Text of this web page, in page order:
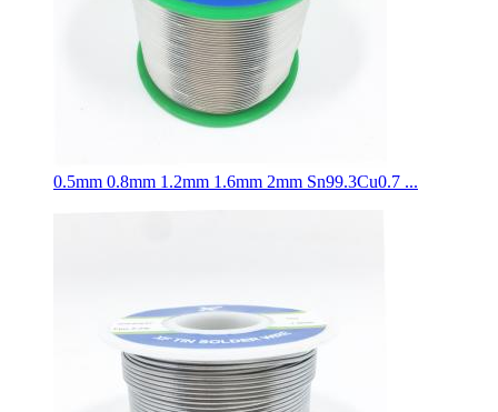
0.5mm 0.8mm 1.2mm 1.6mm 2mm Sn99.3Cu0.7 ...